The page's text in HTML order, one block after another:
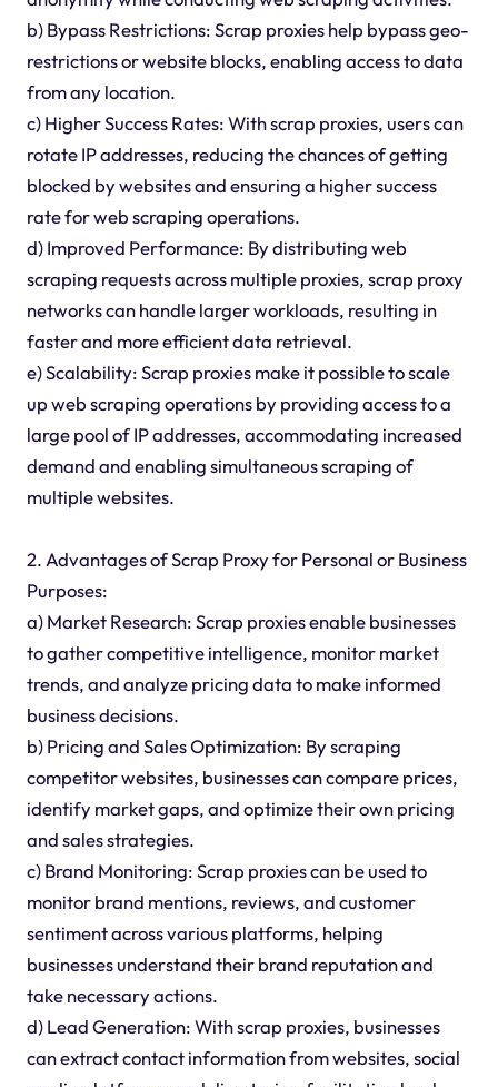
b) Bypass Restrictions: Scrap proxies help bypass geo-
restrictions or website blocks, enabling access to data
from any location.
c) Higher Success Rates: With scrap proxies, users can
rotate IP addresses, reducing the chances of getting
blocked by websites and ensuring a higher success
rate for web scraping operations.
d) Improved Performance: By distributing web
scraping requests across multiple proxies, scrap proxy
networks can handle larger workloads, resulting in
faster and more efficient data retrieval.
e) Scalability: Scrap proxies make it possible to scale
up web scraping operations by providing access to a
large pool of IP addresses, accommodating increased
demand and enabling simultaneous scraping of
multiple websites.
2. Advantages of Scrap Proxy for Personal or Business
Purposes:
a) Market Research: Scrap proxies enable businesses
to gather competitive intelligence, monitor market
trends, and analyze pricing data to make informed
business decisions.
b) Pricing and Sales Optimization: By scraping
competitor websites, businesses can compare prices,
identify market gaps, and optimize their own pricing
and sales strategies.
c) Brand Monitoring: Scrap proxies can be used to
monitor brand mentions, reviews, and customer
sentiment across various platforms, helping
businesses understand their brand reputation and
take necessary actions.
d) Lead Generation: With scrap proxies, businesses
can extract contact information from websites, social